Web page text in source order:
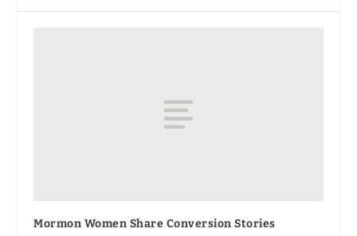
Mormon Women Share Conversion Stories